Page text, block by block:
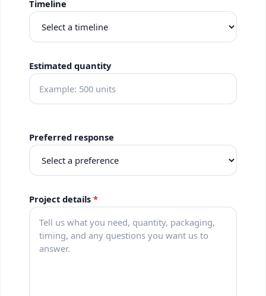
Timeline
Estimated quantity
Preferred response
Project details *